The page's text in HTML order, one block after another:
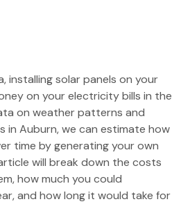
installing solar panels on your
on your electricity bills in the
on weather patterns and
in Auburn, we can estimate how
time by generating your own
will break down the costs
how much you could
and how long it would take for